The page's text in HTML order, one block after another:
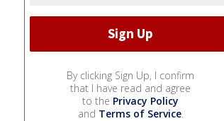
By clicking Sign Up, I confirm
that I have read and agree
to the Privacy Policy
and Terms of Service.